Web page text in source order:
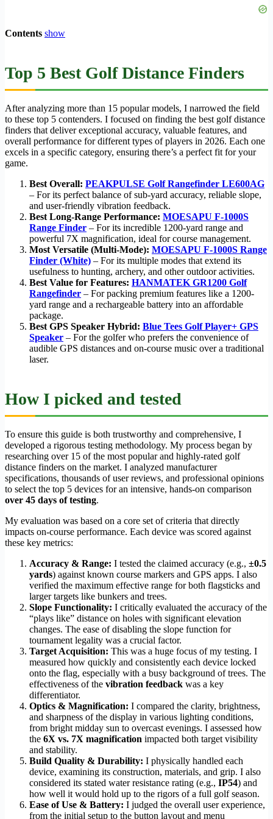
Contents show
Top 5 Best Golf Distance Finders
After analyzing more than 15 popular models, I narrowed the field
to these top 5 contenders. I focused on finding the best golf distance
finders that deliver exceptional accuracy, valuable features, and
overall performance for different types of players in 2026. Each one
excels in a specific category, ensuring there’s a perfect fit for your
game.
Best Overall: PEAKPULSE Golf Rangefinder LE600AG
– For its perfect balance of sub-yard accuracy, reliable slope,
and user-friendly vibration feedback.
Best Long-Range Performance: MOESAPU F-1000S
Range Finder – For its incredible 1200-yard range and
powerful 7X magnification, ideal for course management.
Most Versatile (Multi-Mode): MOESAPU F-1000S Range
Finder (White) – For its multiple modes that extend its
usefulness to hunting, archery, and other outdoor activities.
Best Value for Features: HANMATEK GR1200 Golf
Rangefinder – For packing premium features like a 1200-
yard range and a rechargeable battery into an affordable
package.
Best GPS Speaker Hybrid: Blue Tees Golf Player+ GPS
Speaker – For the golfer who prefers the convenience of
audible GPS distances and on-course music over a traditional
laser.
How I picked and tested
To ensure this guide is both trustworthy and comprehensive, I
developed a rigorous testing methodology. My process began by
researching over 15 of the most popular and highly-rated golf
distance finders on the market. I analyzed manufacturer
specifications, thousands of user reviews, and professional opinions
to select the top 5 devices for an intensive, hands-on comparison
over 45 days of testing.
My evaluation was based on a core set of criteria that directly
impacts on-course performance. Each device was scored against
these key metrics:
Accuracy & Range: I tested the claimed accuracy (e.g., ±0.5
yards) against known course markers and GPS apps. I also
verified the maximum effective range for both flagsticks and
larger targets like bunkers and trees.
Slope Functionality: I critically evaluated the accuracy of the
“plays like” distance on holes with significant elevation
changes. The ease of disabling the slope function for
tournament legality was a crucial factor.
Target Acquisition: This was a huge focus of my testing. I
measured how quickly and consistently each device locked
onto the flag, especially with a busy background of trees. The
effectiveness of the vibration feedback was a key
differentiator.
Optics & Magnification: I compared the clarity, brightness,
and sharpness of the display in various lighting conditions,
from bright midday sun to overcast evenings. I assessed how
the 6X vs. 7X magnification impacted both target visibility
and stability.
Build Quality & Durability: I physically handled each
device, examining its construction, materials, and grip. I also
considered its stated water resistance rating (e.g., IP54) and
how well it would hold up to the rigors of a full golf season.
Ease of Use & Battery: I judged the overall user experience,
from the initial setup to the button layout and menu